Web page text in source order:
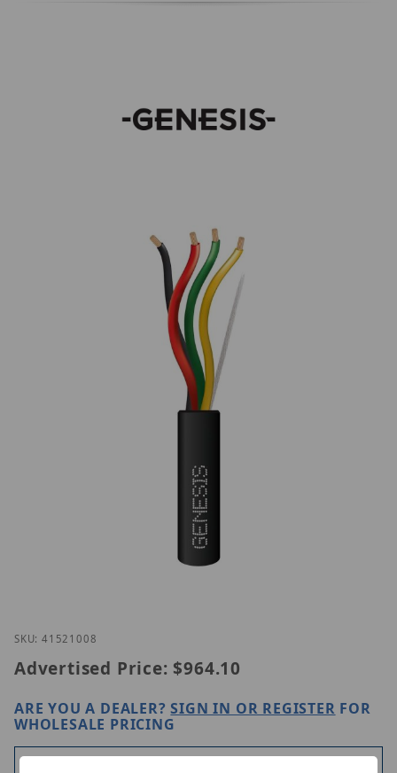
Thumbnail Filmstrip of Genesis 41521008 Images
SKU: 41521008
Advertised Price: $964.10
ARE YOU A DEALER?SIGN IN OR REGISTER FOR
WHOLESALE PRICING